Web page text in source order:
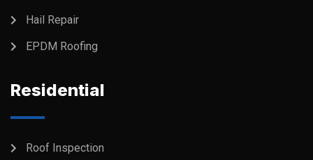
Hail Repair
EPDM Roofing
Residential
Roof Inspection